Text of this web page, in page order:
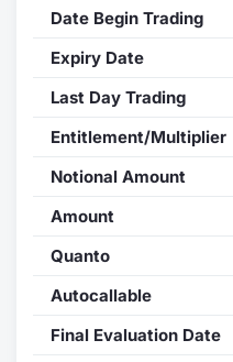
Date Begin Trading
Expiry Date
Last Day Trading
Entitlement/Multiplier
Notional Amount
Amount
Quanto
Autocallable
Final Evaluation Date